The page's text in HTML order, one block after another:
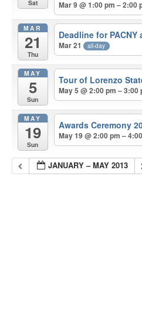
Sat Mar 9 @ 1:00 pm – 2:00
MAR
21
Thu
Deadline for
Mar 21 all-day
MAY
5
Sun
Tour of Lorenzo
May 5 @ 2:00 pm – 3:00
MAY
19
Sun
Awards Ceremony
May 19 @ 2:00 pm –
JANUARY – MAY 2013